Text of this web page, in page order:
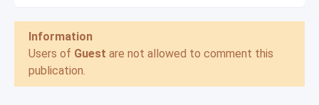
Information
Users of Guest are not allowed to comment this
publication.